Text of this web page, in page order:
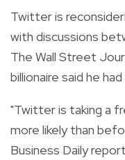
Twitter is
with discussions
The Wall Street
billionaire said he
"Twitter is taking a
more likely than
Business Daily